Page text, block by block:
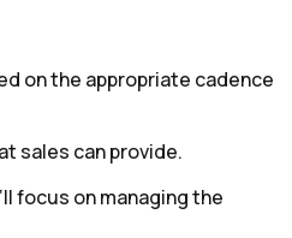
on the appropriate cadence
sales can provide.
focus on managing the